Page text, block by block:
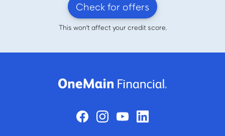
Check for offers
This won't affect your credit score.